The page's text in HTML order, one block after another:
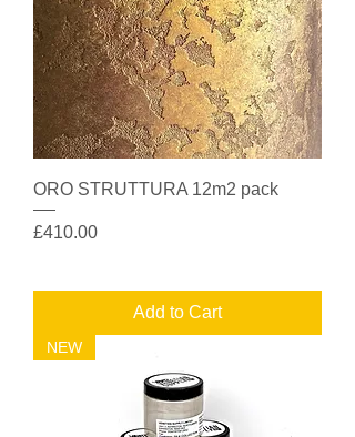
ORO STRUTTURA 12m2 pack
Price
£410.00
Add to Cart
NEW